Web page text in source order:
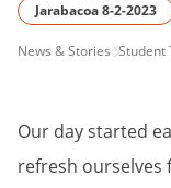
Jarabacoa 8-2-2023
PAGE
News & Stories Student
Our day started
refresh ourselves